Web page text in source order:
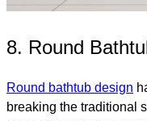
8. Round
Round bathtub design
breaking the traditional